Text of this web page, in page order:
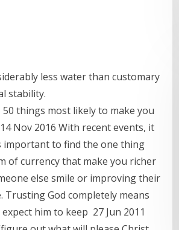
less water than customary
stability.
50 things most likely to make you
Nov 2016 With recent events, it
important to find the one thing
of currency that make you richer
else smile or improving their
Trusting God completely means
him to keep 27 Jun 2011